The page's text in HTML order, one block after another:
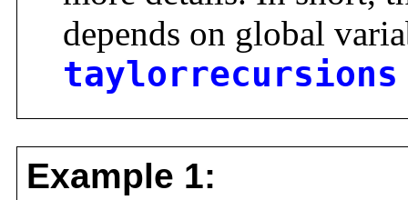
depends on global
taylorrecursions
Example 1: